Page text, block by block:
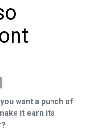
want a punch of
it earn its